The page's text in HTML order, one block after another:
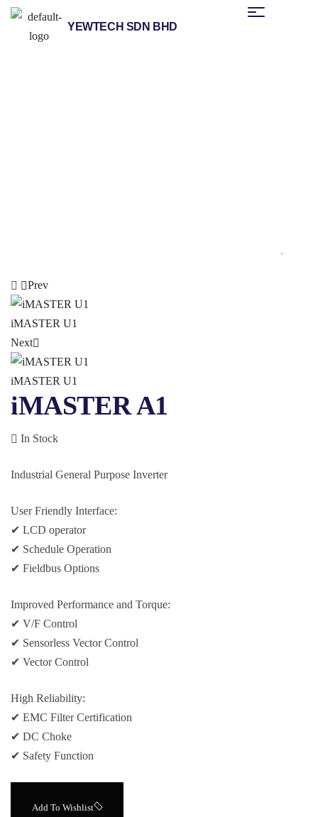
YEWTECH SDN BHD
Prev
iMASTER U1
Next
iMASTER U1
iMASTER A1
In Stock
Industrial General Purpose Inverter
User Friendly Interface:
✔ LCD operator
✔ Schedule Operation
✔ Fieldbus Options
Improved Performance and Torque:
✔ V/F Control
✔ Sensorless Vector Control
✔ Vector Control
High Reliability:
✔ EMC Filter Certification
✔ DC Choke
✔ Safety Function
Add To Wishlist